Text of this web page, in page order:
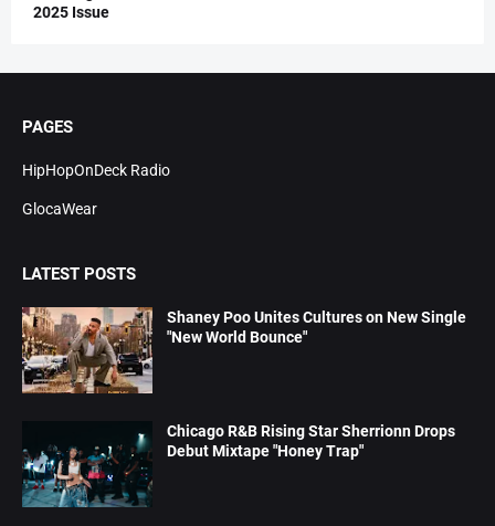
2025 Issue
PAGES
HipHopOnDeck Radio
GlocaWear
LATEST POSTS
Shaney Poo Unites Cultures on New Single
"New World Bounce"
Chicago R&B Rising Star Sherrionn Drops
Debut Mixtape "Honey Trap"